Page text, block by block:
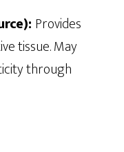
Provides
tissue. May
through